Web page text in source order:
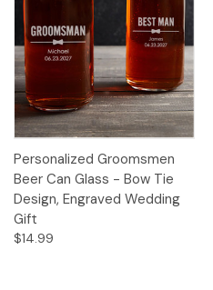
Personalized Groomsmen
Beer Can Glass - Bow Tie
Design, Engraved Wedding
Gift
$14.99